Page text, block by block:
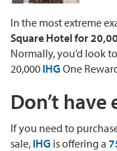
In the most extreme
Square Hotel for
Normally, you’d look
20,000 IHG One
Don’t have
If you need to
sale, IHG is offering a